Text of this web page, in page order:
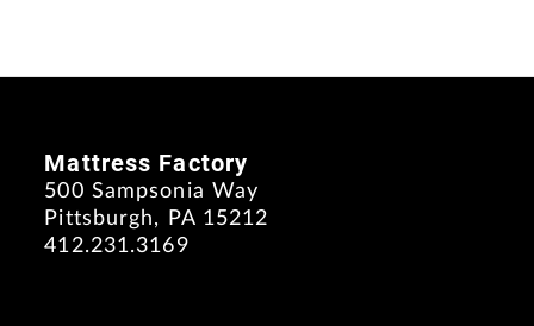
Mattress Factory
500 Sampsonia Way
Pittsburgh, PA 15212
412.231.3169